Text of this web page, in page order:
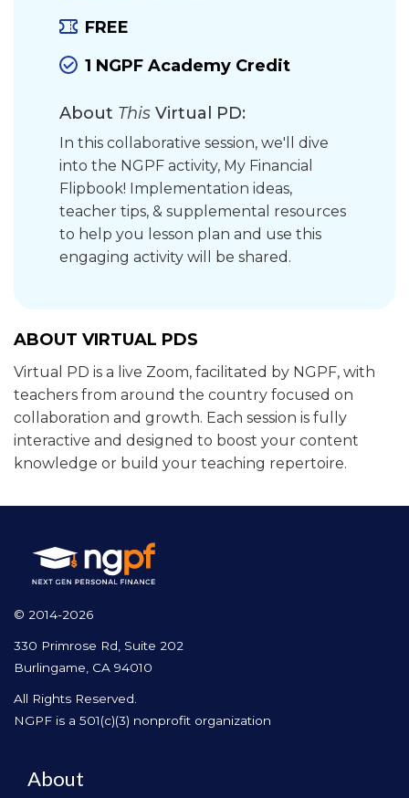
FREE
1 NGPF Academy Credit
About This Virtual PD:
In this collaborative session, we'll dive
into the NGPF activity, My Financial
Flipbook! Implementation ideas,
teacher tips, & supplemental resources
to help you lesson plan and use this
engaging activity will be shared.
ABOUT VIRTUAL PDS
Virtual PD is a live Zoom, facilitated by NGPF, with
teachers from around the country focused on
collaboration and growth. Each session is fully
interactive and designed to boost your content
knowledge or build your teaching repertoire.
© 2014-2026
330 Primrose Rd, Suite 202
Burlingame, CA 94010
All Rights Reserved.
NGPF is a 501(c)(3) nonprofit organization
About